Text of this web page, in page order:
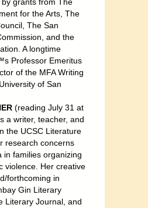
grants from The
for the Arts, The
The San
and the
A longtime
Professor Emeritus
of the MFA Writing
of San
(reading July 31 at
a writer, teacher, and
the UCSC Literature
research concerns
in families organizing
violence. Her creative
forthcoming in
Gin Literary
Literary Journal, and